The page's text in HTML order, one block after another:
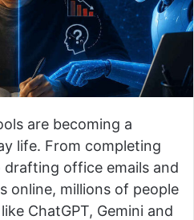
are becoming a
life. From completing
office emails and
online, millions of people
ChatGPT, Gemini and